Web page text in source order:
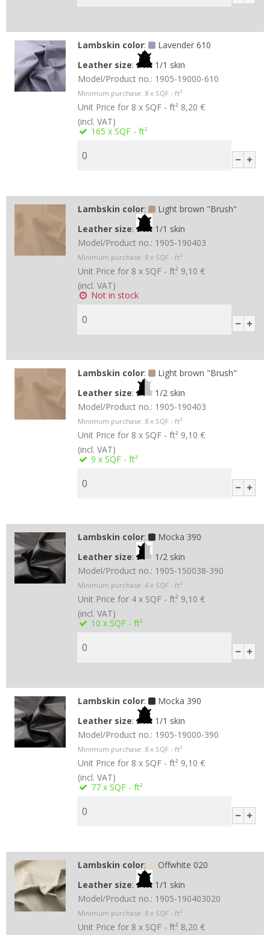
Lambskin color:
Lavender 610
Leather size:
1/1 skin
Model/Product no.: 1905-19000-610
Minimum purchase: 8 x SQF - ft²
Unit Price for 8 x SQF - ft² 8,20 €
(incl. VAT)
165 x SQF - ft²
Lambskin color:
Light brown "Brush"
Leather size:
1/1 skin
Model/Product no.: 1905-190403
Minimum purchase: 8 x SQF - ft²
Unit Price for 8 x SQF - ft² 9,10 €
(incl. VAT)
Not in stock
Lambskin color:
Light brown "Brush"
Leather size:
1/2 skin
Model/Product no.: 1905-190403
Minimum purchase: 8 x SQF - ft²
Unit Price for 8 x SQF - ft² 9,10 €
(incl. VAT)
9 x SQF - ft²
Lambskin color:
Mocka 390
Leather size:
1/2 skin
Model/Product no.: 1905-150038-390
Minimum purchase: 4 x SQF - ft²
Unit Price for 4 x SQF - ft² 9,10 €
(incl. VAT)
10 x SQF - ft²
Lambskin color:
Mocka 390
Leather size:
1/1 skin
Model/Product no.: 1905-19000-390
Minimum purchase: 8 x SQF - ft²
Unit Price for 8 x SQF - ft² 9,10 €
(incl. VAT)
77 x SQF - ft²
Lambskin color:
Offwhite 020
Leather size:
1/1 skin
Model/Product no.: 1905-190403020
Minimum purchase: 8 x SQF - ft²
Unit Price for 8 x SQF - ft² 8,20 €